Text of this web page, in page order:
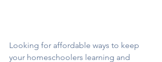
Looking for affordable ways to keep
your homeschoolers learning and